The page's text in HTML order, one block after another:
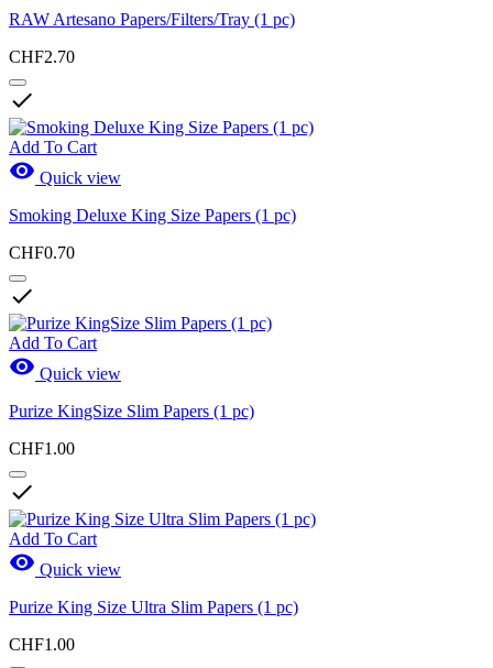
RAW Artesano Papers/Filters/Tray (1 pc)
CHF2.70

Add To Cart
 Quick view
Smoking Deluxe King Size Papers (1 pc)
CHF0.70

Add To Cart
 Quick view
Purize KingSize Slim Papers (1 pc)
CHF1.00

Add To Cart
 Quick view
Purize King Size Ultra Slim Papers (1 pc)
CHF1.00